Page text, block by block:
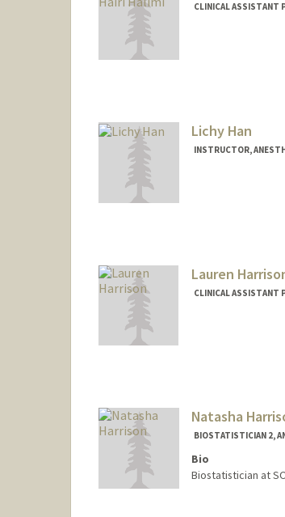
CLINICAL ASSISTANT
Lichy Han
INSTRUCTOR,
Lauren
CLINICAL ASSISTANT
Natasha
BIOSTATISTICIAN 2,
Bio
Biostatistician at